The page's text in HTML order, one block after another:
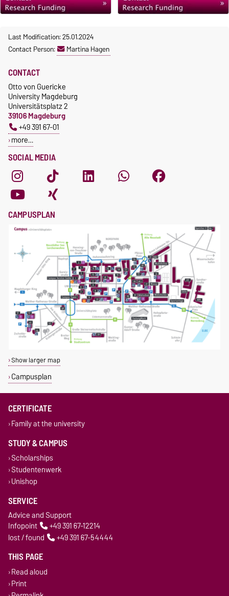
Last Modification: 25.01.2024
Contact Person:
Martina Hagen
SOCIAL MEDIA
CONTACT
Otto von Guericke
University Magdeburg
Universitätsplatz 2
39106 Magdeburg
+49 391 67-01
more…
CAMPUSPLAN
Show larger map
Campusplan
CERTIFICATE
Family at the university
STUDY & CAMPUS
Scholarships
Studentenwerk
Unishop
SERVICE
Advice and Support
Infopoint
+49 391 67-12214
lost / found
+49 391 67-54444
THIS PAGE
Read aloud
Print